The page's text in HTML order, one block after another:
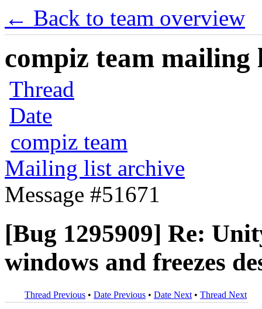
← Back to team overview
compiz team mailing
Thread
Date
compiz team
Mailing list archive
Message #51671
[Bug 1295909] Re:
windows and freezes
Thread Previous • Date Previous • Date Next • Thread Next